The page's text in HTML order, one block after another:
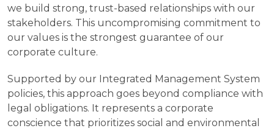
we build strong, trust-based relationships with our
stakeholders. This uncompromising commitment to
our values is the strongest guarantee of our
corporate culture.
Supported by our Integrated Management System
policies, this approach goes beyond compliance with
legal obligations. It represents a corporate
conscience that prioritizes social and environmental